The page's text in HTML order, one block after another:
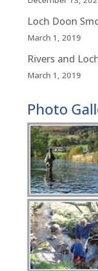
Loch Doon
March 1, 2019
Rivers and
March 1, 2019
Photo